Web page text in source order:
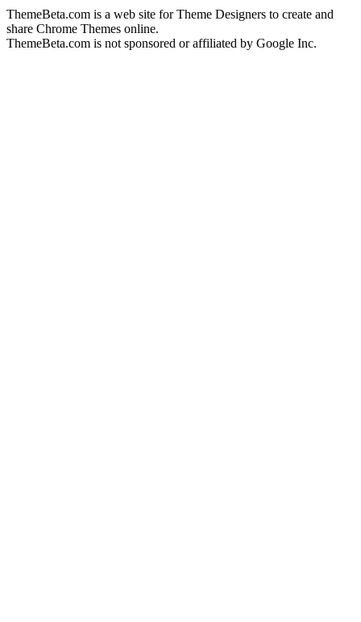
ThemeBeta.com is a web site for Theme Designers to create and
share Chrome Themes online.
ThemeBeta.com is not sponsored or affiliated by Google Inc.